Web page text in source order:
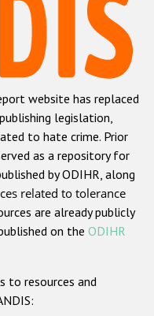
почве ненависти
crime
crime
crime
crime
or belief
crime
website has replaced
legislation,
to hate crime. Prior
as a repository for
by ODIHR, along
related to tolerance
are already publicly
on the ODIHR
to resources and